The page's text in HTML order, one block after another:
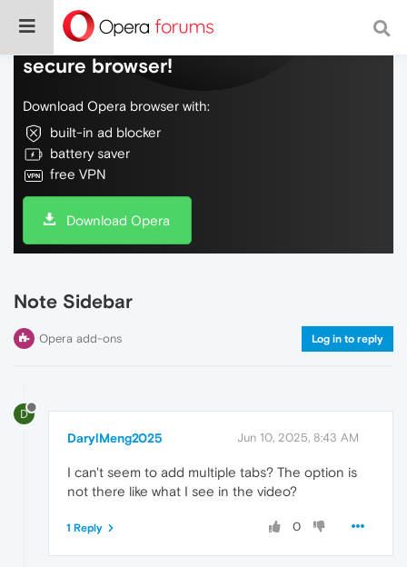
Do more on the web, with a fast and
secure browser!
Download Opera browser with:
built-in ad blocker
battery saver
free VPN
Download Opera
Note Sidebar
Opera add-ons Log in to reply
D
DarylMeng2025 Jun 10, 2025, 8:43 AM
I can't seem to add multiple tabs? The option is
not there like what I see in the video?
0
1 Reply